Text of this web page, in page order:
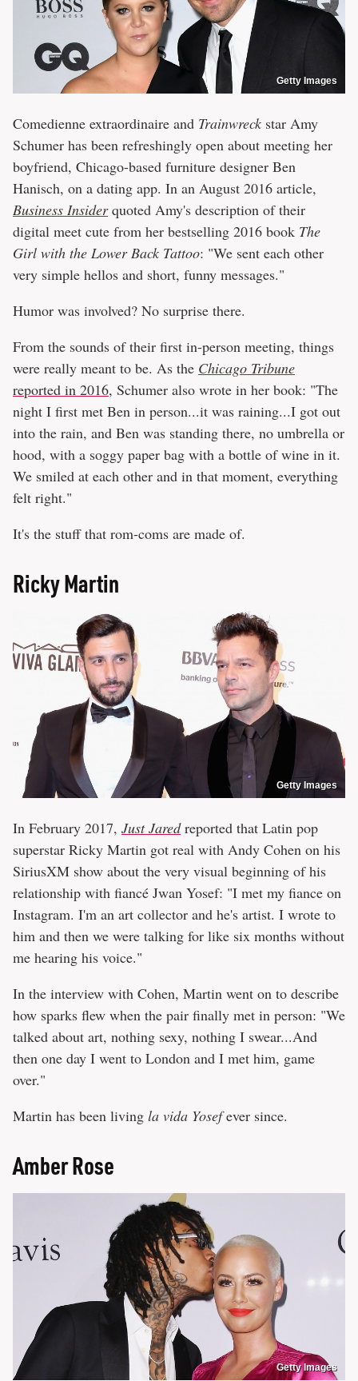
Getty Images
Comedienne extraordinaire and Trainwreck star Amy
Schumer has been refreshingly open about meeting her
boyfriend, Chicago-based furniture designer Ben
Hanisch, on a dating app. In an August 2016 article,
Business Insiderquoted Amy's description of their
digital meet cute from her bestselling 2016 book The
Girl with the Lower Back Tattoo: "We sent each other
very simple hellos and short, funny messages."
Humor was involved? No surprise there.
From the sounds of their first in-person meeting, things
were really meant to be. As the Chicago Tribune
reported in 2016, Schumer also wrote in her book: "The
night I first met Ben in person...it was raining...I got out
into the rain, and Ben was standing there, no umbrella or
hood, with a soggy paper bag with a bottle of wine in it.
We smiled at each other and in that moment, everything
felt right."
It's the stuff that rom-coms are made of.
Ricky Martin
Getty Images
In February 2017, Just Jaredreported that Latin pop
superstar Ricky Martin got real with Andy Cohen on his
SiriusXM show about the very visual beginning of his
relationship with fiancé Jwan Yosef: "I met my fiance on
Instagram. I'm an art collector and he's artist. I wrote to
him and then we were talking for like six months without
me hearing his voice."
In the interview with Cohen, Martin went on to describe
how sparks flew when the pair finally met in person: "We
talked about art, nothing sexy, nothing I swear...And
then one day I went to London and I met him, game
over."
Martin has been living la vida Yosefever since.
Amber Rose
Getty Images